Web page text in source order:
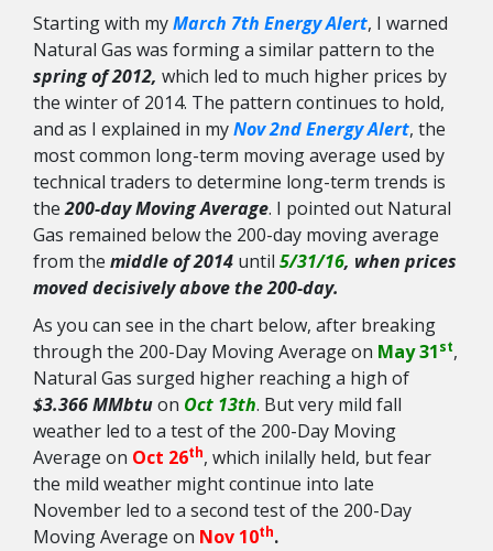
Starting with myMarch 7th Energy Alert, I warned
Natural Gas was forming a similar pattern to the
spring of 2012, which led to much higher prices by
the winter of 2014. The pattern continues to hold,
and as I explained in myNov 2nd Energy Alert, the
most common long-term moving average used by
technical traders to determine long-term trends is
the200-day Moving Average. I pointed out Natural
Gas remained below the 200-day moving average
from the middle of 2014 until 5/31/16, when prices
moved decisively above the 200-day.
As you can see in the chart below, after breaking
through the 200-Day Moving Average on May 31st,
Natural Gas surged higher reaching a high of
$3.366 MMbtuon Oct 13th. But very mild fall
weather led to a test of the 200-Day Moving
Average on Oct 26th, which inilally held, but fear
the mild weather might continue into late
November led to a second test of the 200-Day
Moving Average on Nov 10th.